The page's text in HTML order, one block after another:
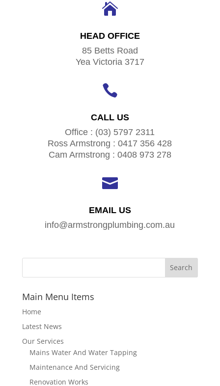

HEAD OFFICE
85 Betts Road
Yea Victoria 3717

CALL US
Office : (03) 5797 2311
Ross Armstrong : 0417 356 428
Cam Armstrong : 0408 973 278

EMAIL US
info@armstrongplumbing.com.au
Main Menu Items
Home
Latest News
Our Services
Mains Water And Water Tapping
Maintenance And Servicing
Renovation Works